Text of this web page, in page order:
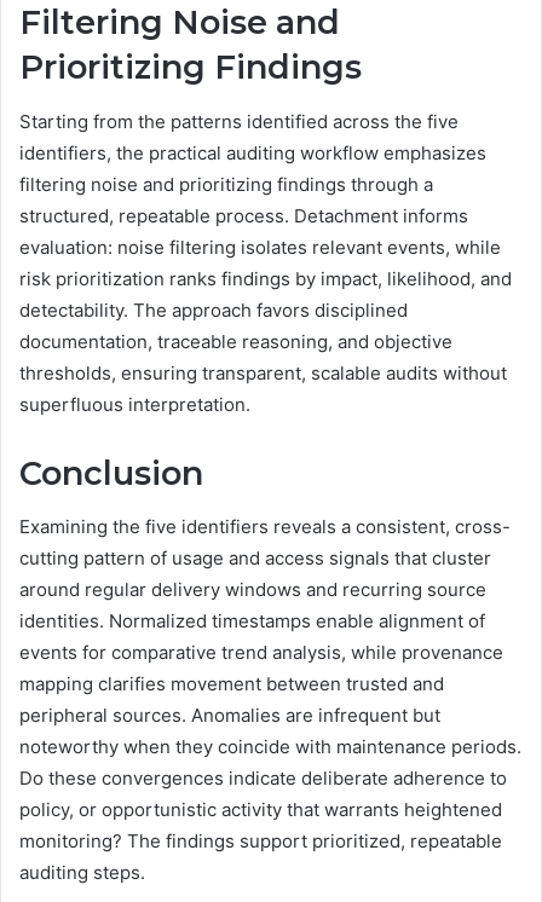
Filtering Noise and
Prioritizing Findings
Starting from the patterns identified across the five
identifiers, the practical auditing workflow emphasizes
filtering noise and prioritizing findings through a
structured, repeatable process. Detachment informs
evaluation: noise filtering isolates relevant events, while
risk prioritization ranks findings by impact, likelihood, and
detectability. The approach favors disciplined
documentation, traceable reasoning, and objective
thresholds, ensuring transparent, scalable audits without
superfluous interpretation.
Conclusion
Examining the five identifiers reveals a consistent, cross-
cutting pattern of usage and access signals that cluster
around regular delivery windows and recurring source
identities. Normalized timestamps enable alignment of
events for comparative trend analysis, while provenance
mapping clarifies movement between trusted and
peripheral sources. Anomalies are infrequent but
noteworthy when they coincide with maintenance periods.
Do these convergences indicate deliberate adherence to
policy, or opportunistic activity that warrants heightened
monitoring? The findings support prioritized, repeatable
auditing steps.